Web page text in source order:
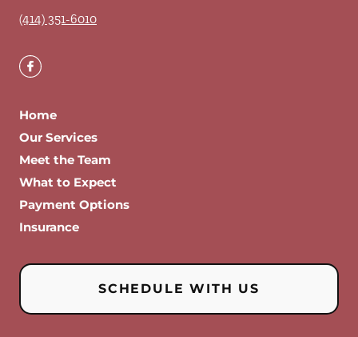
(414) 351-6010
Home
Our Services
Meet the Team
What to Expect
Payment Options
Insurance
SCHEDULE WITH US